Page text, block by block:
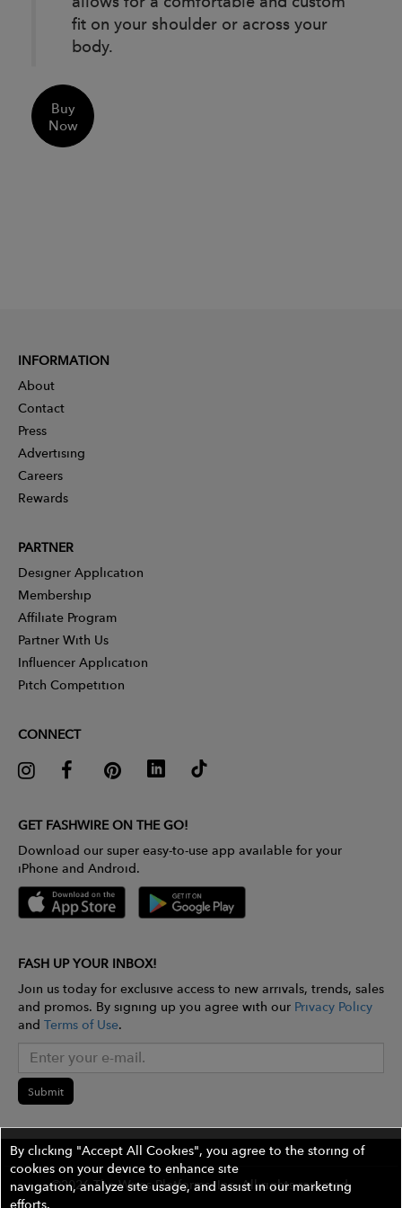
fit on your shoulder or across your
body.
Buy
Now
INFORMATION
About
Contact
Press
Advertising
Careers
Rewards
PARTNER
Designer Application
Membership
Affiliate Program
Partner With Us
Influencer Application
Pitch Competition
CONNECT
GET FASHWIRE ON THE GO!
Download our super easy-to-use app available for your
iPhone and Android.
FASH UP YOUR INBOX!
Join us today for exclusive access to new arrivals, trends, sales
and promos. By signing up you agree with our Privacy Policy
and Terms of Use.
Submit
©2026 The Wires Platforms, Inc. All rights reserved.
By clicking "Accept All Cookies", you agree to the storing of
cookies on your device to enhance site
navigation, analyze site usage, and assist in our marketing
efforts.